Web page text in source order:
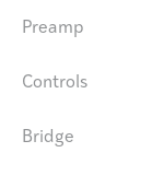
Preamp
Controls
Bridge